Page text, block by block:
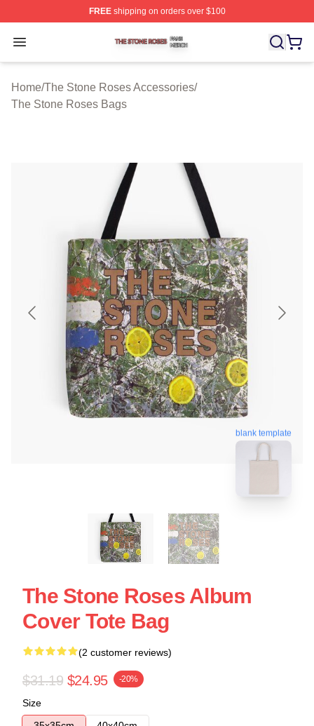
FREEshipping on orders over $100
Open menu
The Stone Roses Shop ⚡️ Officially Licensed The
Home/The Stone Roses Accessories/
The Stone Roses Bags
blank template
The Stone Roses Album
Cover Tote Bag
(2 customer reviews)
$31.19 $24.95 -20%
Size